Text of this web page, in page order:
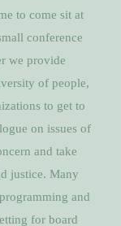
to come sit at
conference
we provide
of people,
to get to
on issues of
and take
justice. Many
and
for board